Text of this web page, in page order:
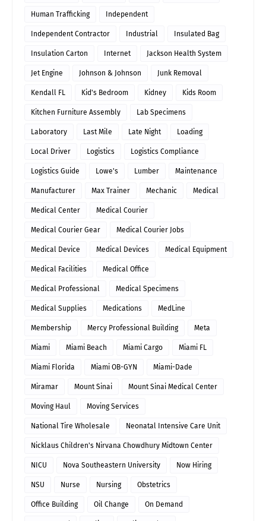
Human Trafficking Independent
Independent Contractor Industrial Insulated Bag
Insulation Carton Internet Jackson Health System
Jet Engine Johnson & Johnson Junk Removal
Kendall FL Kid's Bedroom Kidney Kids Room
Kitchen Furniture Assembly Lab Specimens
Laboratory Last Mile Late Night Loading
Local Driver Logistics Logistics Compliance
Logistics Guide Lowe's Lumber Maintenance
Manufacturer Max Trainer Mechanic Medical
Medical Center Medical Courier
Medical Courier Gear Medical Courier Jobs
Medical Device Medical Devices Medical Equipment
Medical Facilities Medical Office
Medical Professional Medical Specimens
Medical Supplies Medications MedLine
Membership Mercy Professional Building Meta
Miami Miami Beach Miami Cargo Miami FL
Miami Florida Miami OB-GYN Miami-Dade
Miramar Mount Sinai Mount Sinai Medical Center
Moving Haul Moving Services
National Tire Wholesale Neonatal Intensive Care Unit
Nicklaus Children's Nirvana Chowdhury Midtown Center
NICU Nova Southeastern University Now Hiring
NSU Nurse Nursing Obstetrics
Office Building Oil Change On Demand